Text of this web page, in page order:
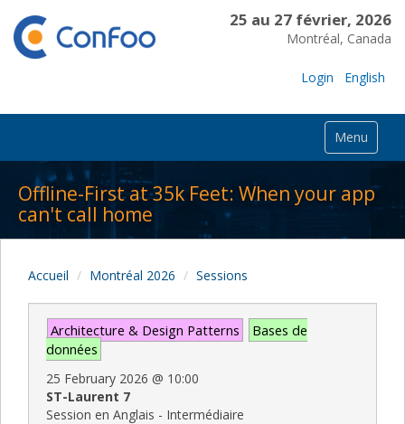
25 au 27 février, 2026
Montréal, Canada
Login English
Menu
Offline-First at 35k Feet: When your app
can't call home
Accueil Montréal 2026 Sessions
Architecture & Design Patterns
Bases de
données
25 February 2026 @ 10:00
ST-Laurent 7
Session en Anglais - Intermédiaire